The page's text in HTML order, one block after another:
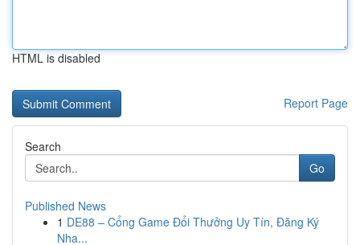
HTML is disabled
Report Page
Search
Go
Published News
1 DE88 – Cổng Game Đổi Thưởng Uy Tín, Đăng Ký
Nha...